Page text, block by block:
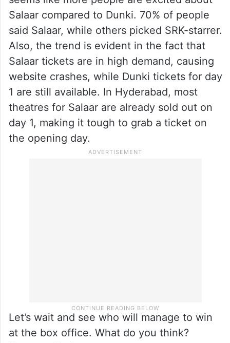
Salaar compared to Dunki. 70% of people
said Salaar, while others picked SRK-starrer.
Also, the trend is evident in the fact that
Salaar tickets are in high demand, causing
website crashes, while Dunki tickets for day
1 are still available. In Hyderabad, most
theatres for Salaar are already sold out on
day 1, making it tough to grab a ticket on
the opening day.
Let’s wait and see who will manage to win
at the box office. What do you think?